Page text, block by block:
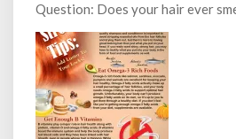
Question: Does your hair ever